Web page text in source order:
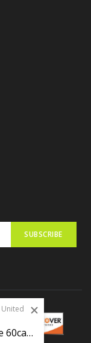
SUBSCRIBE
United
Nordic Labs Cardarine 60caps